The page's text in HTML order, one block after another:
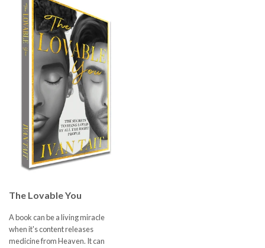
The Lovable You
A book can be a living miracle
when it's content releases
medicine from Heaven. It can